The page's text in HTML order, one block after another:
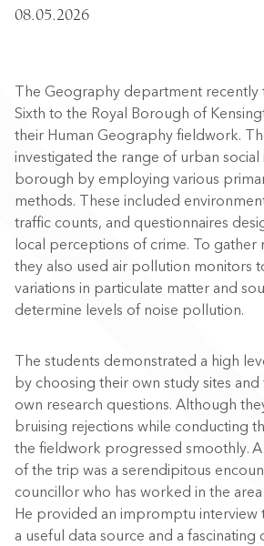
08.05.2026
The Geography department recently
Sixth to the Royal Borough of
their Human Geography fieldwork.
investigated the range of urban social
borough by employing various
methods. These included
traffic counts, and questionnaires
local perceptions of crime. To gather
they also used air pollution monitors
variations in particulate matter and
determine levels of noise pollution.
The students demonstrated a high
by choosing their own study sites
own research questions. Although
bruising rejections while conducting
the fieldwork progressed smoothly.
of the trip was a serendipitous
councillor who has worked in the
He provided an impromptu interview
a useful data source and a